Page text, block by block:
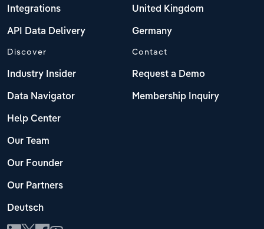
Integrations
API Data Delivery
United Kingdom
Germany
Discover
Industry Insider
Data Navigator
Help Center
Our Team
Our Founder
Our Partners
Deutsch
Contact
Request a Demo
Membership Inquiry